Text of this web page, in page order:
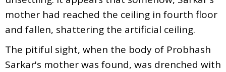
mother had reached the ceiling in fourth floor
and fallen, shattering the artificial ceiling.
The pitiful sight, when the body of Probhash
Sarkar's mother was found, was drenched with